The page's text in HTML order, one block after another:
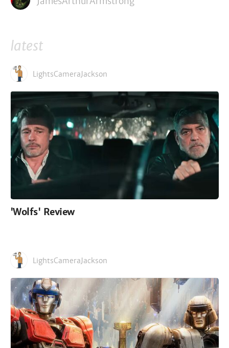
latest
LightsCameraJackson
'Wolfs' Review
LightsCameraJackson